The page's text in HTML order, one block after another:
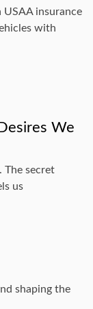
insurance
with
We
The secret
us
shaping the